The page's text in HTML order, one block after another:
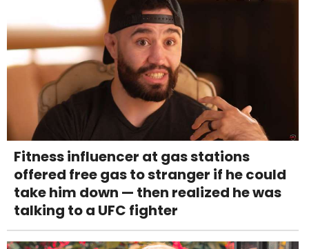
Fitness influencer at gas stations
offered free gas to stranger if he could
take him down — then realized he was
talking to a UFC fighter